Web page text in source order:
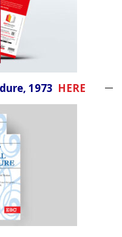
1973 HERE